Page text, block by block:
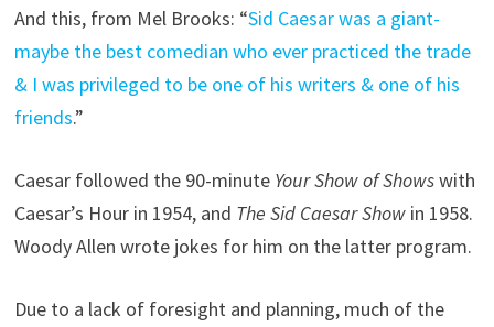
And this, from Mel Brooks: “Sid Caesar was a giant-
maybe the best comedian who ever practiced the trade
& I was privileged to be one of his writers & one of his
friends.”
Caesar followed the 90-minute Your Show of Showswith
Caesar’s Hour in 1954, and The Sid Caesar Show in 1958.
Woody Allen wrote jokes for him on the latter program.
Due to a lack of foresight and planning, much of the